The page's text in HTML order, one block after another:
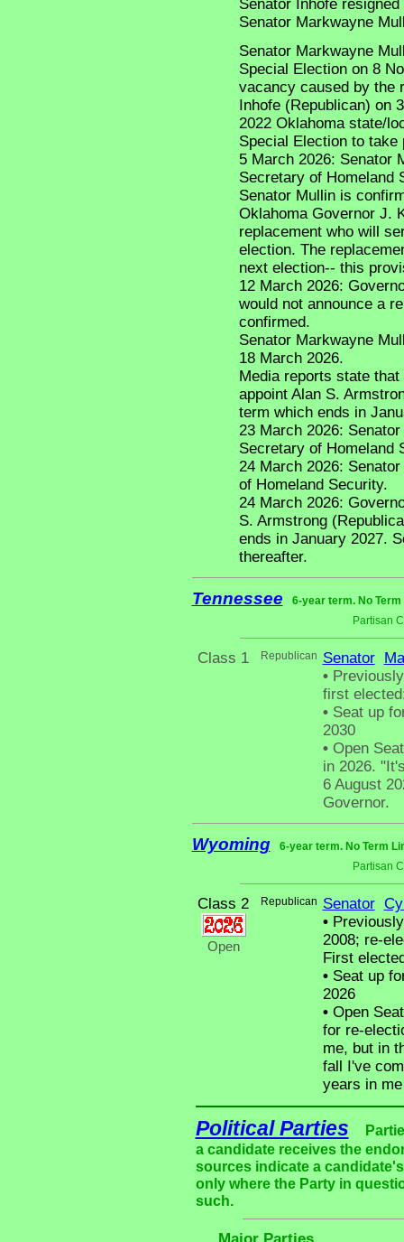
Senator Inhofe
Senator Markwayne
Senator Markwayne
Special Election on 8
vacancy caused by the
Inhofe (Republican) on
2022 Oklahoma state/
Special Election to take
5 March 2026: Senator
Secretary of Homeland
Senator Mullin is
Oklahoma Governor J.
replacement who will
election. The
next election-- this
12 March 2026:
would not announce a
confirmed.
Senator Markwayne
18 March 2026.
Media reports state
appoint Alan S.
term which ends in
23 March 2026:
Secretary of Homeland
24 March 2026:
of Homeland Security.
24 March 2026:
S. Armstrong
ends in January 2027.
thereafter.
Tennessee
6-year term. No
Partisan
Class 1 Republican Senator
•Previously
first
•Seat up
2030
•Open
in 2026.
6 August
Governor.
Wyoming
6-year term. No Term
Partisan
Class 2
Open
Republican Senator
•
2008; re-
First
•Seat up
2026
•Open
for re-
me, but in
fall I've
years in
Political Parties
a candidate receives the
sources indicate a
only where the Party in
such.